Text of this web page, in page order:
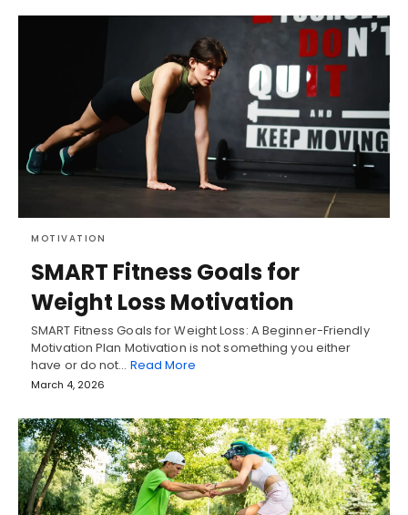
MOTIVATION
SMART Fitness Goals for
Weight Loss Motivation
SMART Fitness Goals for Weight Loss: A Beginner-Friendly
Motivation Plan Motivation is not something you either
have or do not… Read More
March 4, 2026